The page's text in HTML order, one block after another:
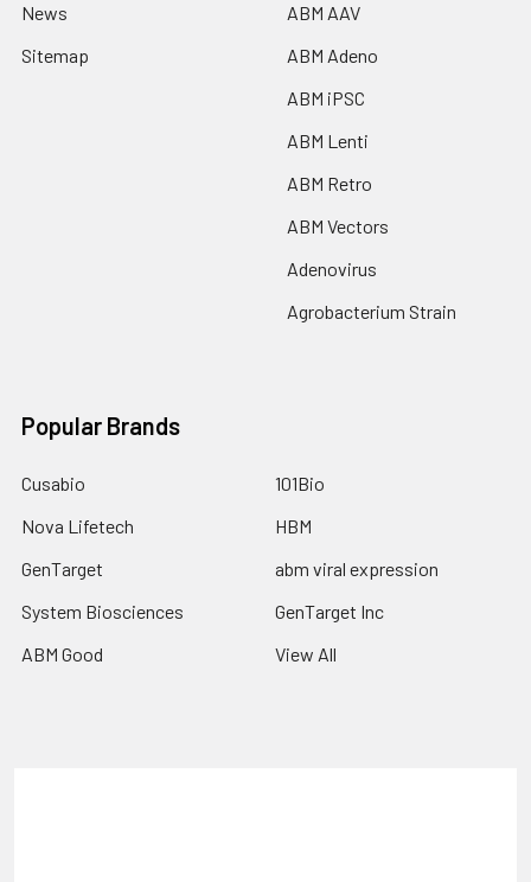
News
Sitemap
ABM AAV
ABM Adeno
ABM iPSC
ABM Lenti
ABM Retro
ABM Vectors
Adenovirus
Agrobacterium Strain
Popular Brands
Cusabio
Nova Lifetech
GenTarget
System Biosciences
ABM Good
101Bio
HBM
abm viral expression
GenTarget Inc
View All